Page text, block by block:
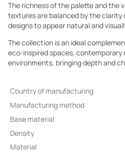
The richness of the palette and the
textures are balanced by the clarity
designs to appear natural and
The collection is an ideal
eco-inspired spaces, contemporary
environments, bringing depth and
Country of manufacturing
Manufacturing method
Base material
Density
Material